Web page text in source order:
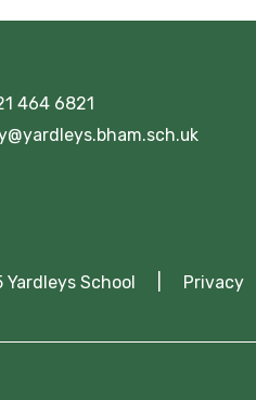
2025/26
464 6821
Yardleys School | Privacy